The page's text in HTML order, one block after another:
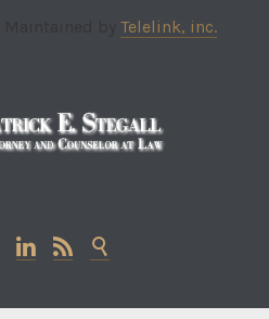
Telelink, inc.
  